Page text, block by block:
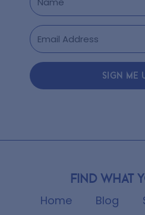
SIGN ME
Find what
Home Blog